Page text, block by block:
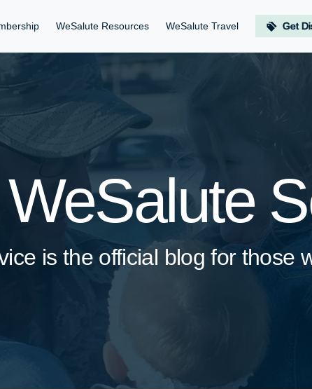
WeSalute Resources WeSalute Travel Get
WeSalute
is the official blog for those